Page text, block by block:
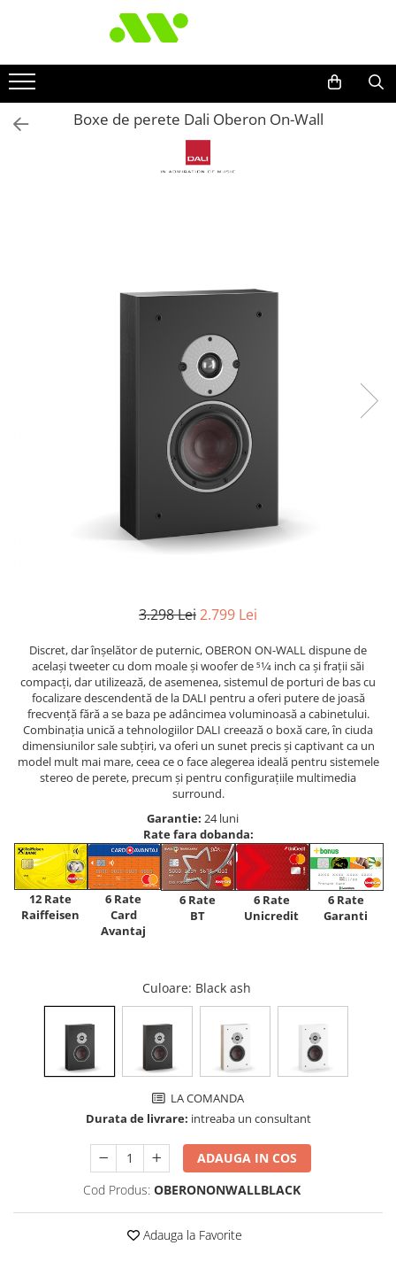
Boxe de perete Dali Oberon On-Wall
3.298 Lei2.799 Lei
Discret, dar înșelător de puternic, OBERON ON-WALL dispune de
același tweeter cu dom moale și woofer de 51⁄4 inch ca și frații săi
compacți, dar utilizează, de asemenea, sistemul de porturi de bas cu
focalizare descendentă de la DALI pentru a oferi putere de joasă
frecvență fără a se baza pe adâncimea voluminoasă a cabinetului.
Combinația unică a tehnologiilor DALI creează o boxă care, în ciuda
dimensiunilor sale subțiri, va oferi un sunet precis și captivant ca un
model mult mai mare, ceea ce o face alegerea ideală pentru sistemele
stereo de perete, precum și pentru configurațiile multimedia
surround.
Garantie: 24 luni
Rate fara dobanda:
12 Rate
Raiffeisen
6 Rate
Card
Avantaj
6 Rate
BT
6 Rate
Unicredit
6 Rate
Garanti
Culoare: Black ash
LA COMANDA
Durata de livrare: intreaba un consultant
ADAUGA IN COS
Cod Produs: OBERONONWALLBLACK
Adauga la Favorite